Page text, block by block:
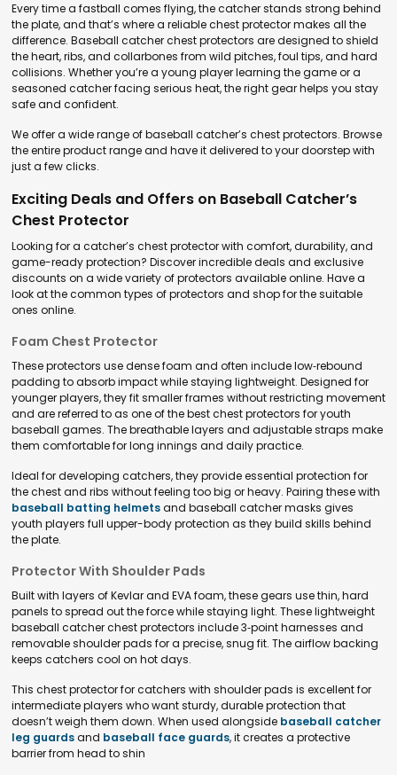
Every time a fastball comes flying, the catcher stands strong behind
the plate, and that’s where a reliable chest protector makes all the
difference. Baseball catcher chest protectors are designed to shield
the heart, ribs, and collarbones from wild pitches, foul tips, and hard
collisions. Whether you’re a young player learning the game or a
seasoned catcher facing serious heat, the right gear helps you stay
safe and confident.
We offer a wide range of baseball catcher’s chest protectors. Browse
the entire product range and have it delivered to your doorstep with
just a few clicks.
Exciting Deals and Offers on Baseball Catcher’s
Chest Protector
Looking for a catcher’s chest protector with comfort, durability, and
game-ready protection? Discover incredible deals and exclusive
discounts on a wide variety of protectors available online. Have a
look at the common types of protectors and shop for the suitable
ones online.
Foam Chest Protector
These protectors use dense foam and often include low‑rebound
padding to absorb impact while staying lightweight. Designed for
younger players, they fit smaller frames without restricting movement
and are referred to as one of the best chest protectors for youth
baseball games. The breathable layers and adjustable straps make
them comfortable for long innings and daily practice.
Ideal for developing catchers, they provide essential protection for
the chest and ribs without feeling too big or heavy. Pairing these with
baseball batting helmetsand baseball catcher masks gives
youth players full upper-body protection as they build skills behind
the plate.
Protector With Shoulder Pads
Built with layers of Kevlar and EVA foam, these gears use thin, hard
panels to spread out the force while staying light. These lightweight
baseball catcher chest protectors include 3‑point harnesses and
removable shoulder pads for a precise, snug fit. The airflow backing
keeps catchers cool on hot days.
This chest protector for catchers with shoulder pads is excellent for
intermediate players who want sturdy, durable protection that
doesn’t weigh them down. When used alongside baseball catcher
leg guardsand baseball face guards, it creates a protective
barrier from head to shin